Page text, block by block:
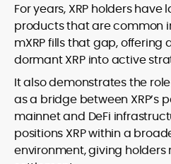
For years, XRP holders
products that are common
mXRP fills that gap, offering
dormant XRP into active
It also demonstrates the role
as a bridge between XRP’s
mainnet and DeFi
positions XRP within a
environment, giving holders